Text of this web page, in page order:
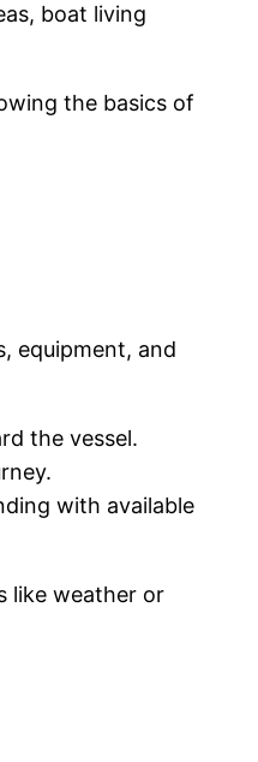
boat living
the basics of
equipment, and
the vessel.
with available
like weather or